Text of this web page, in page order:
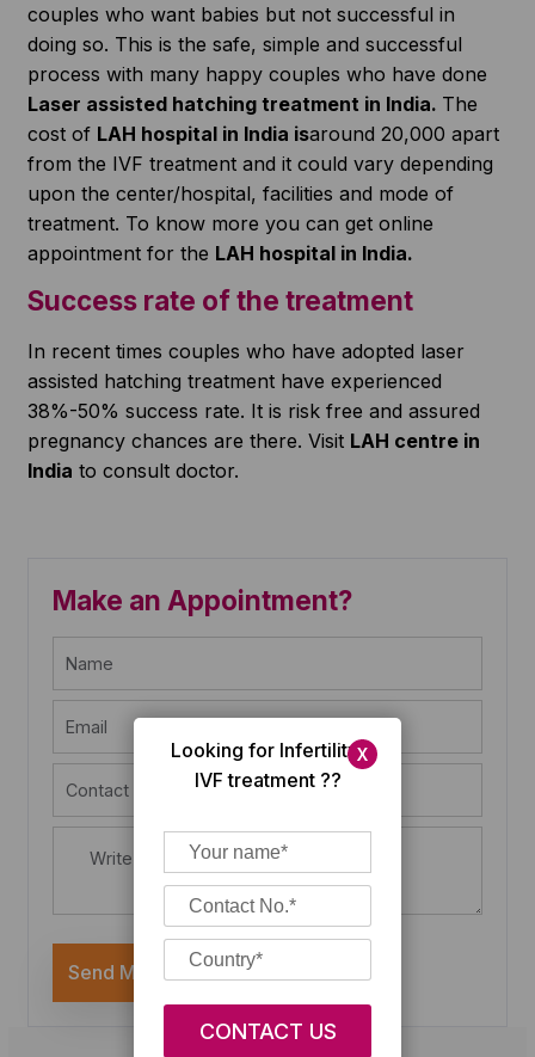
couples who want babies but not successful in
doing so. This is the safe, simple and successful
process with many happy couples who have done
Laser assisted hatching treatment in India. The
cost of LAH hospital in India isaround 20,000 apart
from the IVF treatment and it could vary depending
upon the center/hospital, facilities and mode of
treatment. To know more you can get online
appointment for the LAH hospital in India.
Success rate of the treatment
In recent times couples who have adopted laser
assisted hatching treatment have experienced
38%-50% success rate. It is risk free and assured
pregnancy chances are there. Visit LAH centre in
India to consult doctor.
Make an Appointment?
Send Message
X
Looking for Infertility/
IVF treatment ??